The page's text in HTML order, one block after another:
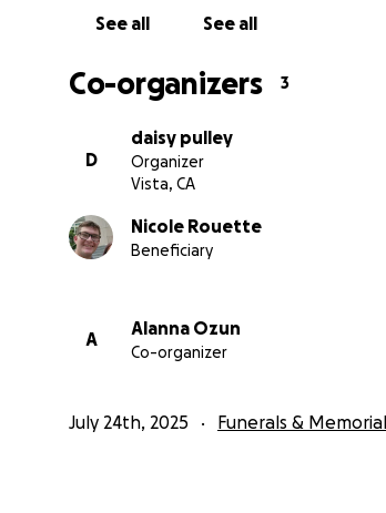
See all See all
Co-organizers 3
D
daisy pulley
Organizer
Vista, CA
Nicole Rouette
Beneficiary
A
Alanna Ozun
Co-organizer
July 24th, 2025 Funerals &